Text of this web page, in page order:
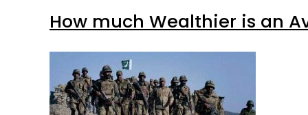
How much Wealthier is an